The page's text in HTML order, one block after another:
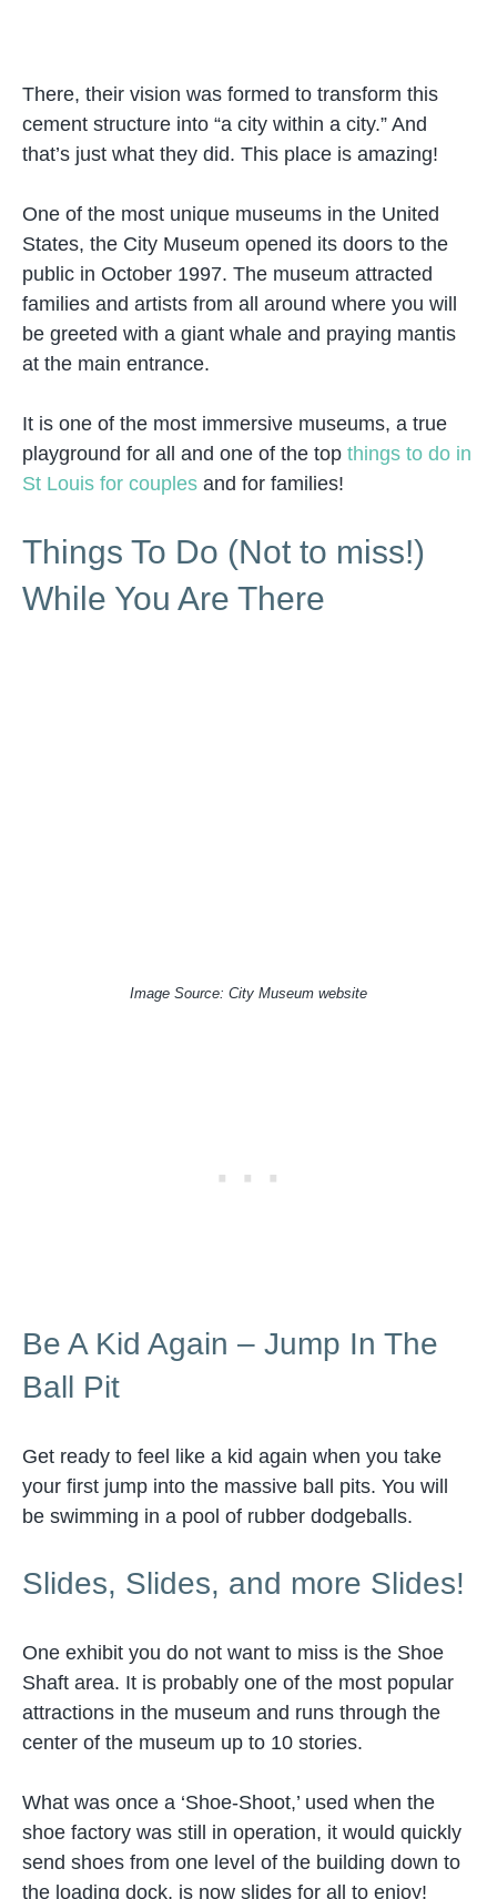
There, their vision was formed to transform this
cement structure into “a city within a city.” And
that’s just what they did. This place is amazing!
One of the most unique museums in the United
States, the City Museum opened its doors to the
public in October 1997. The museum attracted
families and artists from all around where you will
be greeted with a giant whale and praying mantis
at the main entrance.
It is one of the most immersive museums, a true
playground for all and one of the top things to do in
St Louis for couples and for families!
Things To Do (Not to miss!)
While You Are There
Image Source: City Museum website
Be A Kid Again – Jump In The
Ball Pit
Get ready to feel like a kid again when you take
your first jump into the massive ball pits. You will
be swimming in a pool of rubber dodgeballs.
Slides, Slides, and more Slides!
One exhibit you do not want to miss is the Shoe
Shaft area. It is probably one of the most popular
attractions in the museum and runs through the
center of the museum up to 10 stories.
What was once a ‘Shoe-Shoot,’ used when the
shoe factory was still in operation, it would quickly
send shoes from one level of the building down to
the loading dock, is now slides for all to enjoy!